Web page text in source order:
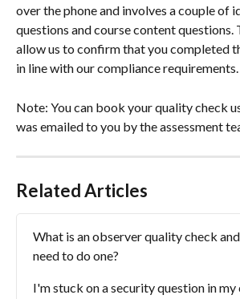
over the phone and involves a couple of
questions and course content questions.
allow us to confirm that you completed
in line with our compliance requirements.
Note: You can book your quality check
was emailed to you by the assessment
Related Articles
What is an observer quality check
need to do one?
I'm stuck on a security question in my